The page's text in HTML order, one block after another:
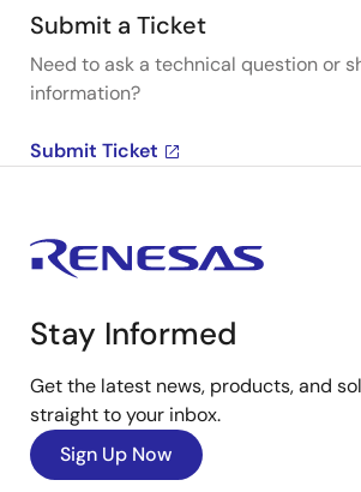
Submit a Ticket
Need to ask a technical question or
information?
Submit Ticket
Stay Informed
Get the latest news, products, and
straight to your inbox.
Sign Up Now